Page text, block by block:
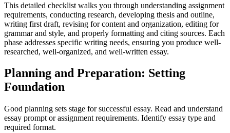
This detailed checklist walks you through understanding assignment
requirements, conducting research, developing thesis and outline,
writing first draft, revising for content and organization, editing for
grammar and style, and properly formatting and citing sources. Each
phase addresses specific writing needs, ensuring you produce well-
researched, well-organized, and well-written essay.
Planning and Preparation: Setting
Foundation
Good planning sets stage for successful essay. Read and understand
essay prompt or assignment requirements. Identify essay type and
required format.